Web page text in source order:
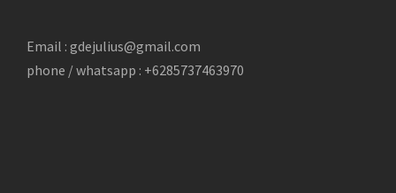
Email : gdejulius@gmail.com
phone / whatsapp : +6285737463970